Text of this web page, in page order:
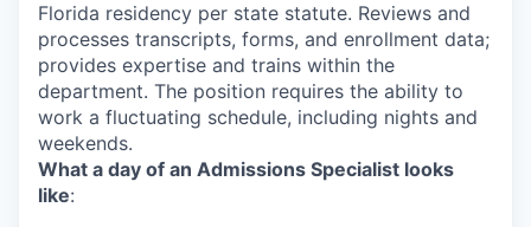
Florida residency per state statute. Reviews and
processes transcripts, forms, and enrollment data;
provides expertise and trains within the
department. The position requires the ability to
work a fluctuating schedule, including nights and
weekends.
What a day of an Admissions Specialist looks
like: